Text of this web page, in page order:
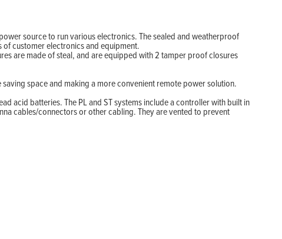
source to run various electronics. The sealed and weatherproof
of customer electronics and equipment.
are made of steal, and are equipped with 2 tamper proof closures
space and making a more convenient remote power solution.
acid batteries. The PL and ST systems include a controller with built in
cables/connectors or other cabling. They are vented to prevent